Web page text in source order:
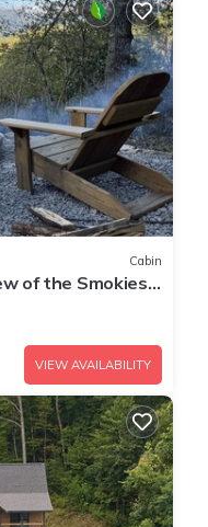
Cabin
of the Smokies,
VIEW AVAILABILITY